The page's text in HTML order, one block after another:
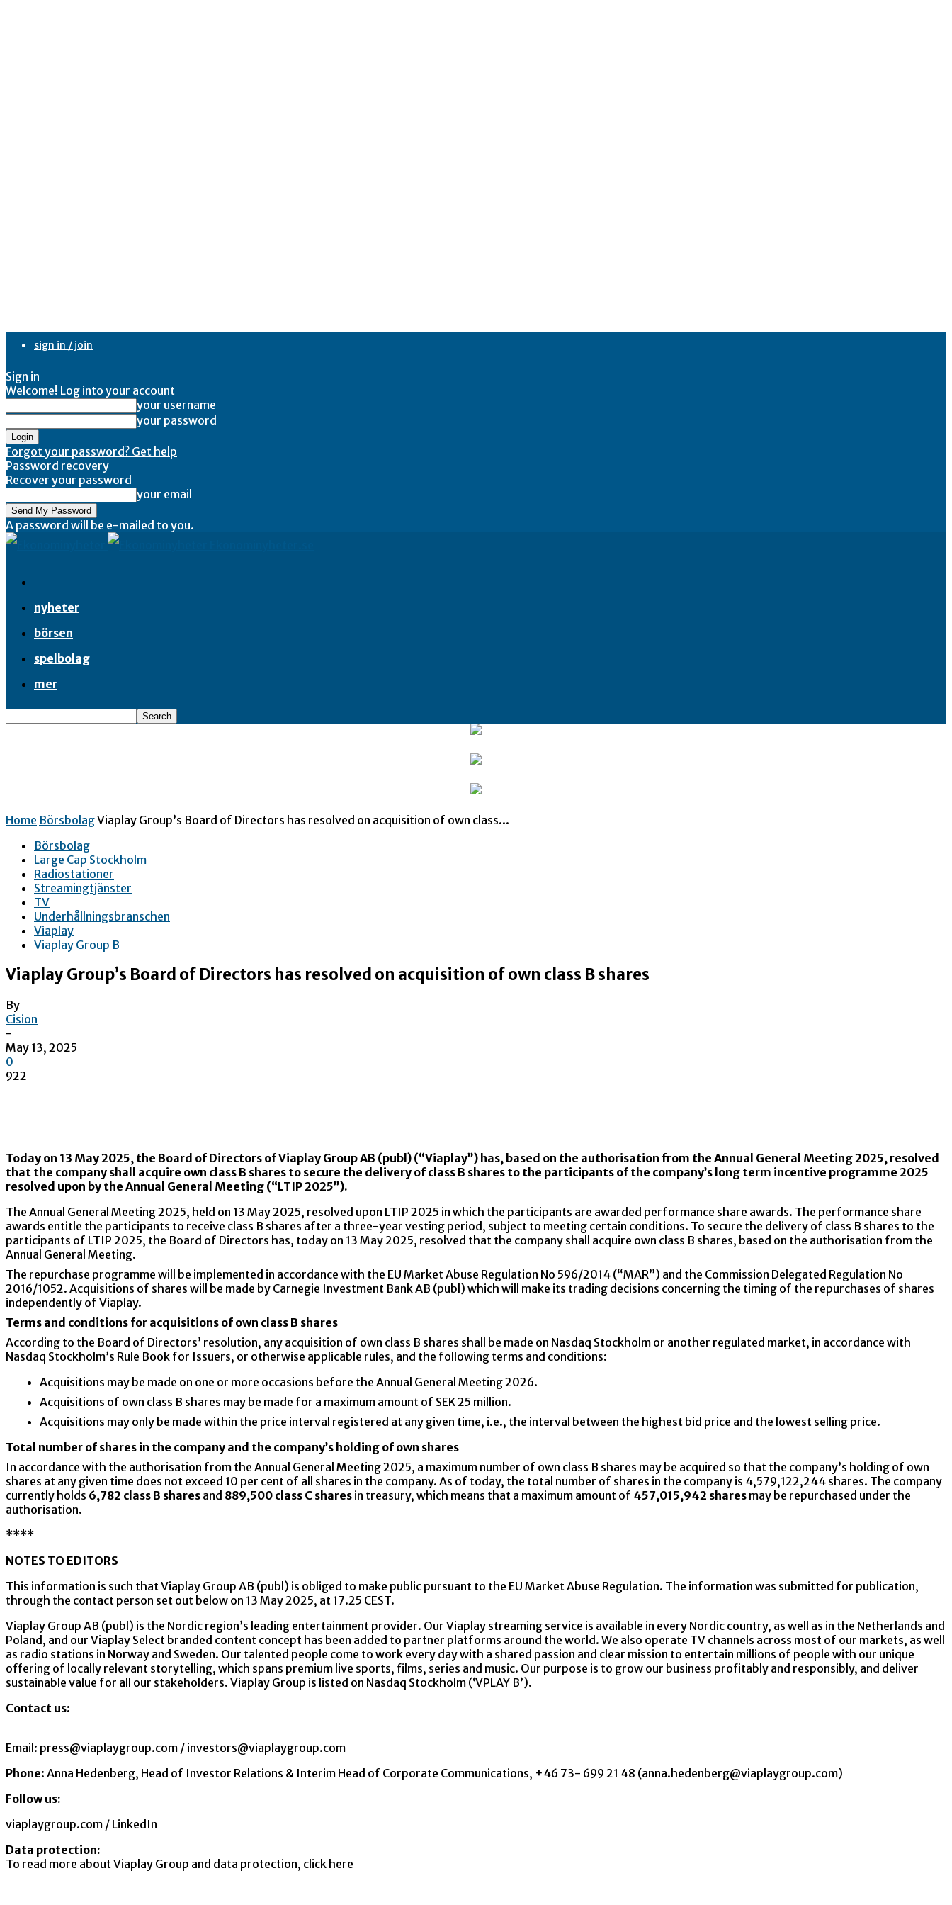
sign in / join
Sign in
Welcome! Log into your account
your username
your password
Forgot your password? Get help
Password recovery
Recover your password
your email
A password will be e-mailed to you.
nyheter
börsen
spelbolag
mer
Home BörsbolagViaplay Group’s Board of Directors has resolved on acquisition of own class...
Börsbolag
Large Cap Stockholm
Radiostationer
Streamingtjänster
TV
Underhållningsbranschen
Viaplay
Viaplay Group B
Viaplay Group’s Board of Directors has resolved on acquisition of own class B shares
By
Cision
-
May 13, 2025
0
922
Today on 13 May 2025, the Board of Directors of Viaplay Group AB (publ) (“Viaplay”) has, based on the authorisation from the Annual General Meeting 2025, resolved
that the company shall acquire own class B shares to secure the delivery of class B shares to the participants of the company’s long term incentive programme 2025
resolved upon by the Annual General Meeting (“LTIP 2025”).
The Annual General Meeting 2025, held on 13 May 2025, resolved upon LTIP 2025 in which the participants are awarded performance share awards. The performance share
awards entitle the participants to receive class B shares after a three-year vesting period, subject to meeting certain conditions. To secure the delivery of class B shares to the
participants of LTIP 2025, the Board of Directors has, today on 13 May 2025, resolved that the company shall acquire own class B shares, based on the authorisation from the
Annual General Meeting.
The repurchase programme will be implemented in accordance with the EU Market Abuse Regulation No 596/2014 (“MAR”) and the Commission Delegated Regulation No
2016/1052. Acquisitions of shares will be made by Carnegie Investment Bank AB (publ) which will make its trading decisions concerning the timing of the repurchases of shares
independently of Viaplay.
Terms and conditions for acquisitions of own class B shares
According to the Board of Directors’ resolution, any acquisition of own class B shares shall be made on Nasdaq Stockholm or another regulated market, in accordance with
Nasdaq Stockholm’s Rule Book for Issuers, or otherwise applicable rules, and the following terms and conditions:
Acquisitions may be made on one or more occasions before the Annual General Meeting 2026.
Acquisitions of own class B shares may be made for a maximum amount of SEK 25 million.
Acquisitions may only be made within the price interval registered at any given time, i.e., the interval between the highest bid price and the lowest selling price.
Total number of shares in the company and the company’s holding of own shares
In accordance with the authorisation from the Annual General Meeting 2025, a maximum number of own class B shares may be acquired so that the company’s holding of own
shares at any given time does not exceed 10 per cent of all shares in the company. As of today, the total number of shares in the company is 4,579,122,244 shares. The company
currently holds 6,782 class B shares and 889,500 class C shares in treasury, which means that a maximum amount of 457,015,942 shares may be repurchased under the
authorisation.
****
NOTES TO EDITORS
This information is such that Viaplay Group AB (publ) is obliged to make public pursuant to the EU Market Abuse Regulation. The information was submitted for publication,
through the contact person set out below on 13 May 2025, at 17.25 CEST.
Viaplay Group AB (publ) is the Nordic region’s leading entertainment provider. Our Viaplay streaming service is available in every Nordic country, as well as in the Netherlands and
Poland, and our Viaplay Select branded content concept has been added to partner platforms around the world. We also operate TV channels across most of our markets, as well
as radio stations in Norway and Sweden. Our talented people come to work every day with a shared passion and clear mission to entertain millions of people with our unique
offering of locally relevant storytelling, which spans premium live sports, films, series and music. Our purpose is to grow our business profitably and responsibly, and deliver
sustainable value for all our stakeholders. Viaplay Group is listed on Nasdaq Stockholm (‘VPLAY B’).
Contact us:
Email: press@viaplaygroup.com / investors@viaplaygroup.com
Phone: Anna Hedenberg, Head of Investor Relations & Interim Head of Corporate Communications, +46 73- 699 21 48 (anna.hedenberg@viaplaygroup.com)
Follow us:
viaplaygroup.com / LinkedIn
Data protection:
To read more about Viaplay Group and data protection, click here